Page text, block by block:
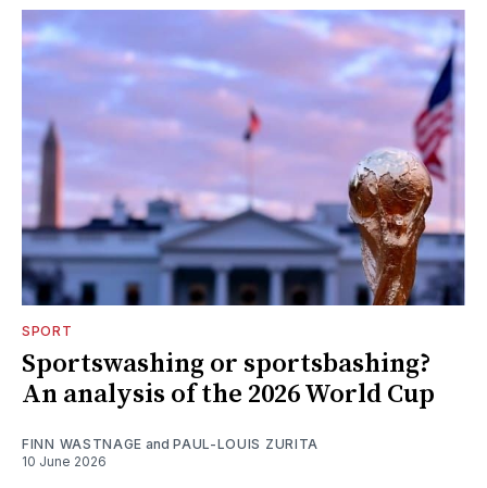
SPORT
Sportswashing or sportsbashing?
An analysis of the 2026 World Cup
FINN WASTNAGE andPAUL-LOUIS ZURITA
10 June 2026